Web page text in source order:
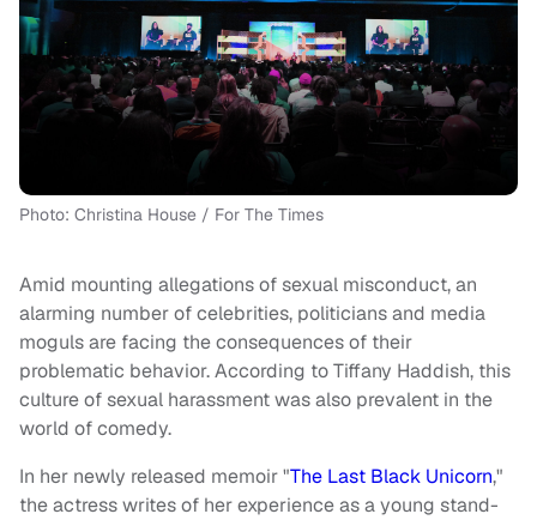
Photo: Christina House / For The Times
Amid mounting allegations of sexual misconduct, an
alarming number of celebrities, politicians and media
moguls are facing the consequences of their
problematic behavior. According to Tiffany Haddish, this
culture of sexual harassment was also prevalent in the
world of comedy.
In her newly released memoir "The Last Black Unicorn,"
the actress writes of her experience as a young stand-